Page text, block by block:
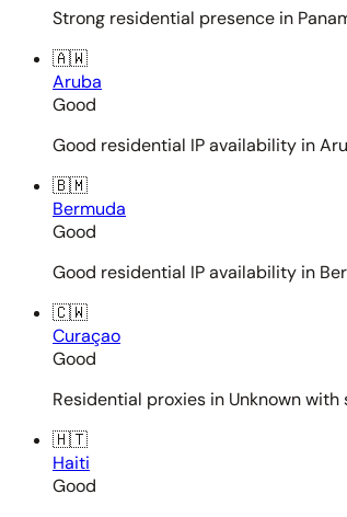
Strong residential presence in
🇦🇼
Aruba
Good
Good residential IP availability in
🇧🇲
Bermuda
Good
Good residential IP availability in
🇨🇼
Curaçao
Good
Residential proxies in Unknown
🇭🇹
Haiti
Good